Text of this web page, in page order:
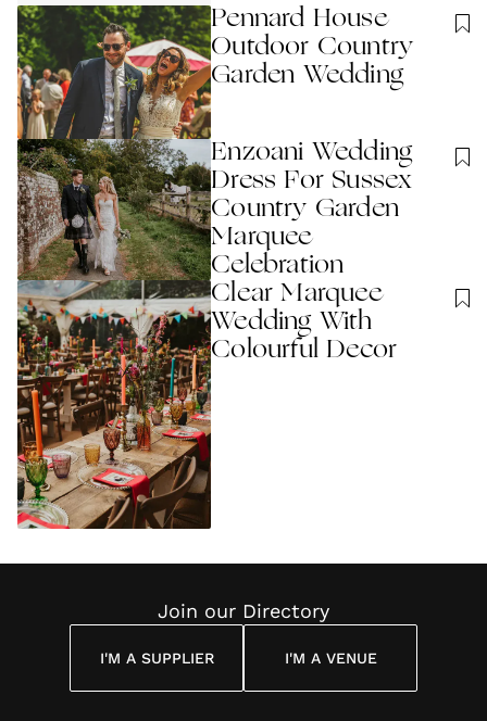
Pennard House
Outdoor Country
Garden Wedding
Enzoani Wedding
Dress For Sussex
Country Garden
Marquee
Celebration
Clear Marquee
Wedding With
Colourful Decor
Join our Directory
I'M A SUPPLIER I'M A VENUE